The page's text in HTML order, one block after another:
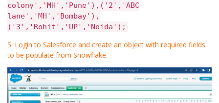
colony','MH','Pune'),('2','ABC
lane','MH','Bombay'),
('3','Rohit','UP','Noida');
5. Login to Salesforce and create an object with required fields
to be populate from Snowflake.